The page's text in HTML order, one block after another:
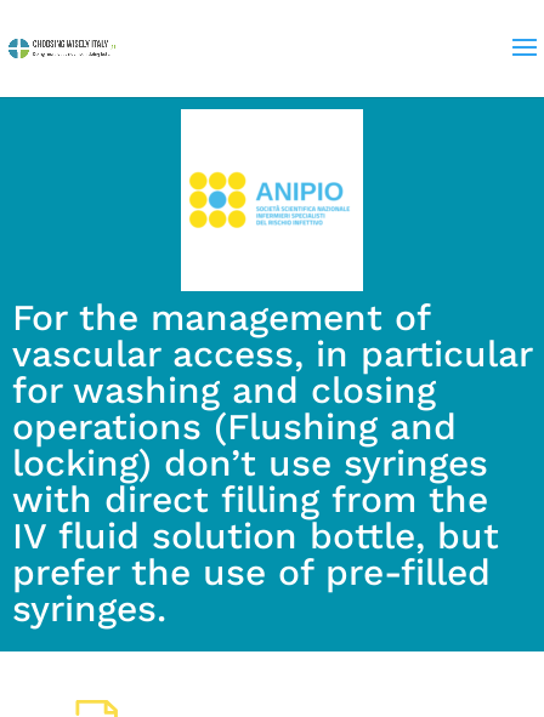
For the management of
vascular access, in particular
for washing and closing
operations (Flushing and
locking) don’t use syringes
with direct filling from the
IV fluid solution bottle, but
prefer the use of pre-filled
syringes.